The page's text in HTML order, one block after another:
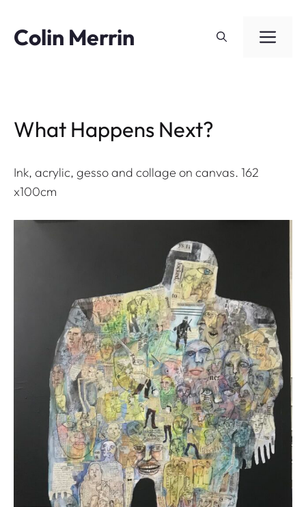
content
Colin Merrin
What Happens Next?
Ink, acrylic, gesso and collage on canvas. 162
x100cm